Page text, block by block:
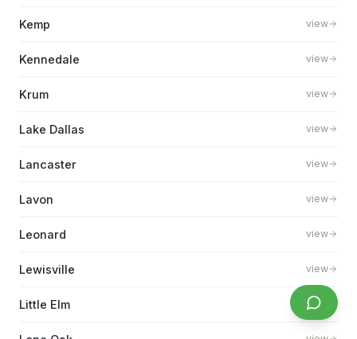
Kemp view
Kennedale view
Krum view
Lake Dallas view
Lancaster view
Lavon view
Leonard view
Lewisville view
Little Elm view